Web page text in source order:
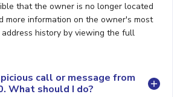
that the owner is no longer located
more information on the owner's most
history by viewing the full
call or message from
What should I do?